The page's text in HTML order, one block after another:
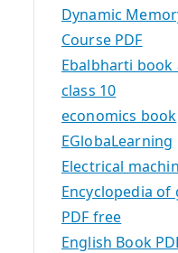
Dynamic
Course PDF
Ebalbharti
class 10
economics book
EGlobaLearning
Electrical
Encyclopedia
PDF free
English Book